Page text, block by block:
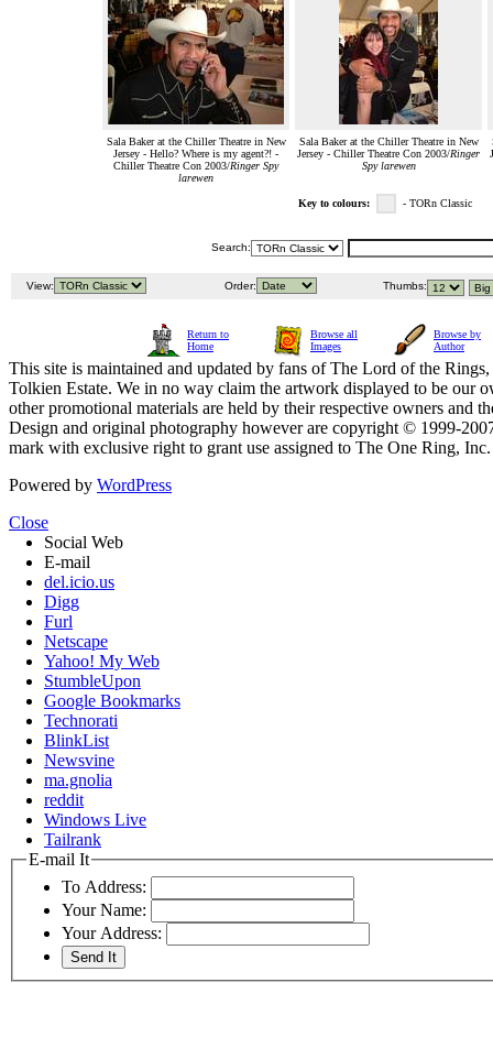
Sala Baker at the Chiller Theatre in New
Jersey - Hello? Where is my agent?! -
Chiller Theatre Con 2003/Ringer Spy
larewen
Sala Baker at the Chiller Theatre in New
Jersey - Chiller Theatre Con 2003/Ringer
Spy larewen
Key to colours: - TORn Classic
Search:
View: Order: Thumbs:
Return to
Home
Browse all
Images
Browse by
Author
This site is maintained and updated by fans of The Lord of the
Tolkien Estate. We in no way claim the artwork displayed to be our
other promotional materials are held by their respective owners and
Design and original photography however are copyright © 1999-
mark with exclusive right to grant use assigned to The One Ring,
Powered by WordPress
Close
Social Web
E-mail
del.icio.us
Digg
Furl
Netscape
Yahoo! My Web
StumbleUpon
Google Bookmarks
Technorati
BlinkList
Newsvine
ma.gnolia
reddit
Windows Live
Tailrank
E-mail It
To Address:
Your Name:
Your Address: